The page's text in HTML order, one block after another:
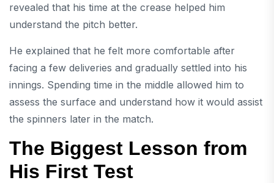
revealed that his time at the crease helped him
understand the pitch better.
He explained that he felt more comfortable after
facing a few deliveries and gradually settled into his
innings. Spending time in the middle allowed him to
assess the surface and understand how it would assist
the spinners later in the match.
The Biggest Lesson from
His First Test